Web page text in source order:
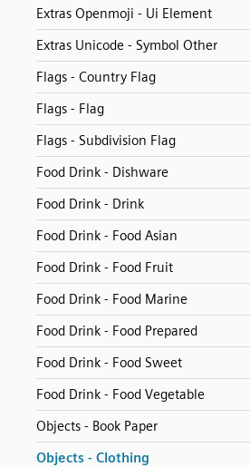
Extras Openmoji - Ui Element
Extras Unicode - Symbol Other
Flags - Country Flag
Flags - Flag
Flags - Subdivision Flag
Food Drink - Dishware
Food Drink - Drink
Food Drink - Food Asian
Food Drink - Food Fruit
Food Drink - Food Marine
Food Drink - Food Prepared
Food Drink - Food Sweet
Food Drink - Food Vegetable
Objects - Book Paper
Objects - Clothing